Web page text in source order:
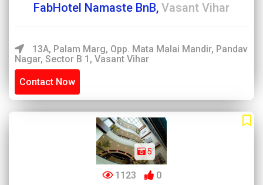
FabHotel Namaste BnB, Vasant Vihar
13A, Palam Marg, Opp. Mata Malai Mandir, Pandav
Nagar, Sector B 1, Vasant Vihar
Contact Now
5
1123 0